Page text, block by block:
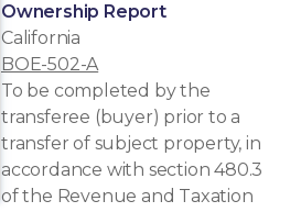
Ownership Report
California
BOE-502-A
To be completed by the
transferee (buyer) prior to a
transfer of subject property, in
accordance with section 480.3
of the Revenue and Taxation